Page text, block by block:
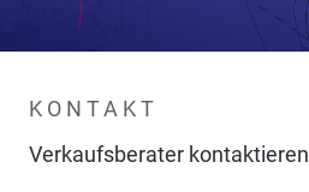
KONTAKT
Verkaufsberater kontaktieren